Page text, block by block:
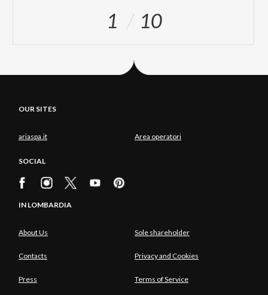
1 10
OUR SITES
ariaspa.it Area operatori
SOCIAL
IN LOMBARDIA
About Us Sole shareholder
Contacts Privacy and Cookies
Press Terms of Service